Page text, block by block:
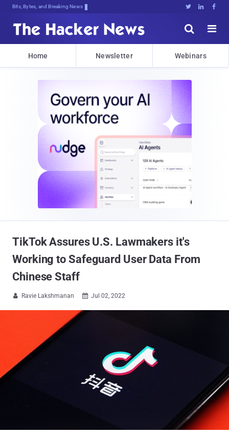
Bits, Bytes, and Breaking News   


Home Newsletter Webinars
TikTok Assures U.S. Lawmakers it's
Working to Safeguard User Data From
Chinese Staff
 Ravie Lakshmanan  Jul 02, 2022